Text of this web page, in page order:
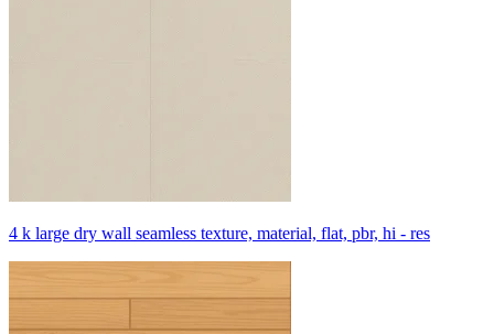
4 k large dry wall seamless texture, material, flat, pbr, hi - res